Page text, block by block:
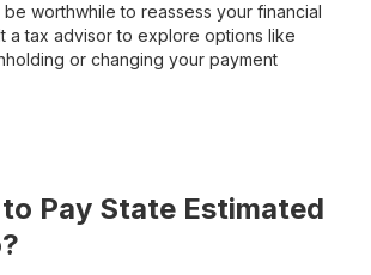
be worthwhile to reassess your financial
a tax advisor to explore options like
or changing your payment
Pay State Estimated